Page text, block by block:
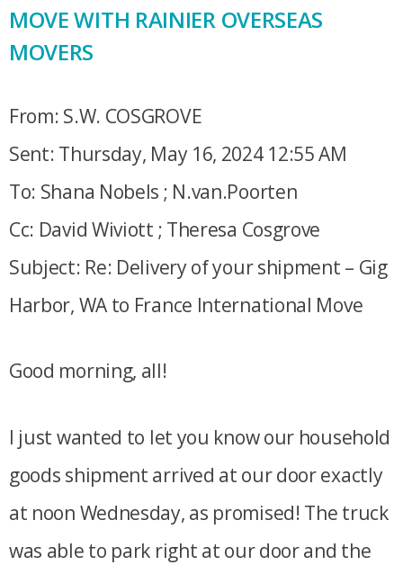
MOVE WITH RAINIER OVERSEAS
MOVERS
From: S.W. COSGROVE
Sent: Thursday, May 16, 2024 12:55 AM
To: Shana Nobels ; N.van.Poorten
Cc: David Wiviott ; Theresa Cosgrove
Subject: Re: Delivery of your shipment – Gig
Harbor, WA to France International Move
Good morning, all!
I just wanted to let you know our household
goods shipment arrived at our door exactly
at noon Wednesday, as promised! The truck
was able to park right at our door and the